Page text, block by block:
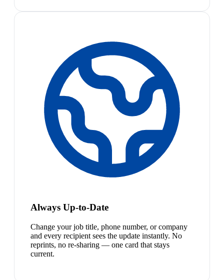
Always Up-to-Date
Change your job title, phone number, or company
and every recipient sees the update instantly. No
reprints, no re-sharing — one card that stays
current.